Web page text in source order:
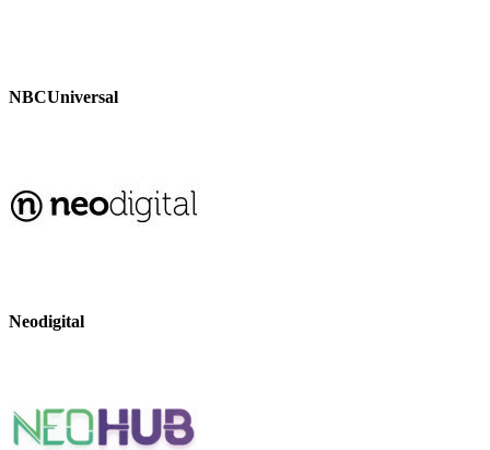
NBCUniversal
Neodigital